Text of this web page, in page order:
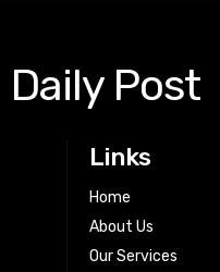
Post
Links
Home
About Us
Our Services